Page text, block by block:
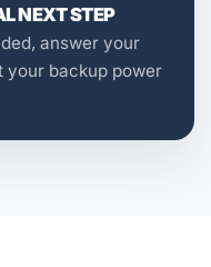
NEXT STEP
answer your
your backup power